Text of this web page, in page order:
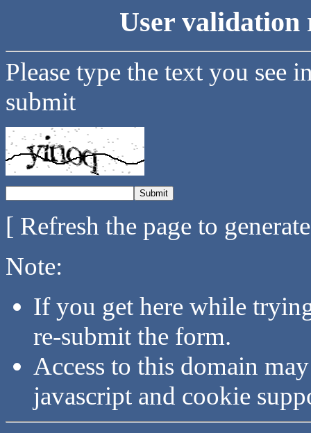
User validation
Please type the text you see
submit
[ Refresh the page to
Note:
If you get here while
re-submit the form.
Access to this domain
javascript and cookie